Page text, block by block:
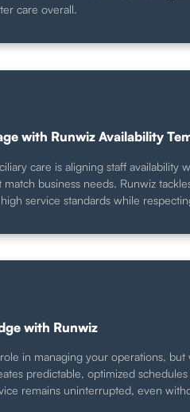
care overall.
with Runwiz Availability
care is aligning staff
match business needs. Runwiz
service standards while
with Runwiz
in managing your operations,
predictable, optimized
remains uninterrupted, even